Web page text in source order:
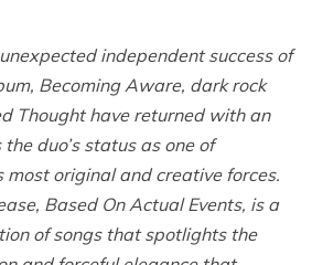
independent success of
Becoming Aware, dark rock
Thought have returned with an
duo’s status as one of
most original and creative forces.
Based On Actual Events, is a
of songs that spotlights the